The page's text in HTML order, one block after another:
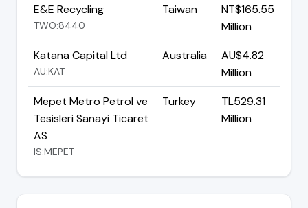
E&E Recycling
TWO:8440
Taiwan
NT$165.55
Million
Katana Capital Ltd
AU:KAT
Australia
AU$4.82
Million
Mepet Metro Petrol ve
Tesisleri Sanayi Ticaret
AS
IS:MEPET
Turkey
TL529.31
Million